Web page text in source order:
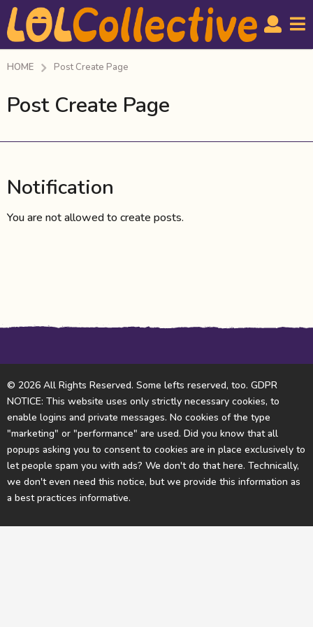
HOME Post Create Page
Post Create Page
Notification
You are not allowed to create posts.
© 2026 All Rights Reserved. Some lefts reserved, too. GDPR
NOTICE: This website uses only strictly necessary cookies, to
enable logins and private messages. No cookies of the type
"marketing" or "performance" are used. Did you know that all
popups asking you to consent to cookies are in place exclusively to
let people spam you with ads? We don't do that here. Technically,
we don't even need this notice, but we provide this information as
a best practices informative.